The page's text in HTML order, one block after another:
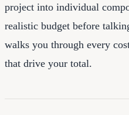
project into individual
realistic budget before
walks you through every
that drive your total.